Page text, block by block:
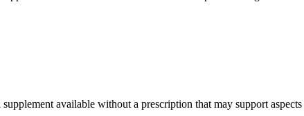
available without a prescription that may support